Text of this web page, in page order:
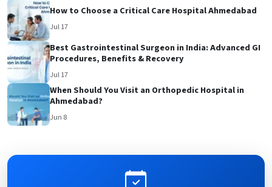
How to Choose a Critical Care Hospital Ahmedabad
Jul 17
Best Gastrointestinal Surgeon in India: Advanced GI
Procedures, Benefits & Recovery
Jul 17
When Should You Visit an Orthopedic Hospital in
Ahmedabad?
Jun 8